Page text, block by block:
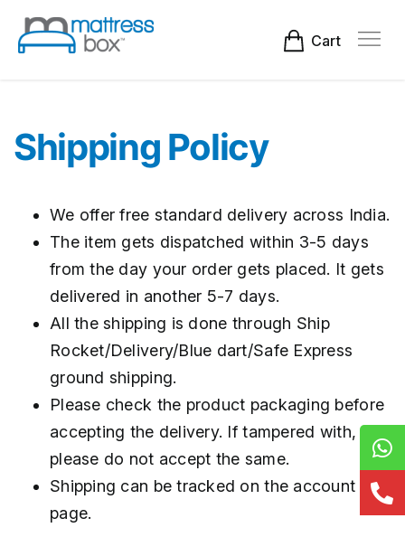
content
Cart
Shipping Policy
We offer free standard delivery across India.
The item gets dispatched within 3-5 days
from the day your order gets placed. It gets
delivered in another 5-7 days.
All the shipping is done through Ship
Rocket/Delivery/Blue dart/Safe Express
ground shipping.
Please check the product packaging before
accepting the delivery. If tampered with,
please do not accept the same.
Shipping can be tracked on the account
page.